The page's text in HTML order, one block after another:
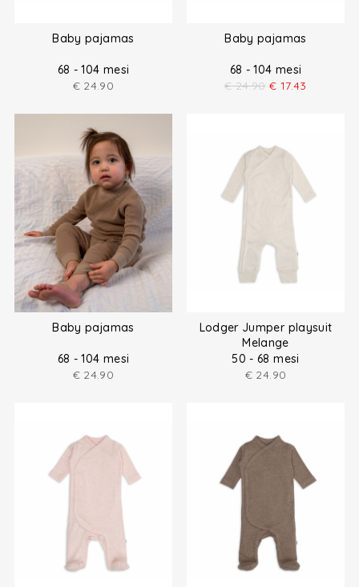
Baby pajamas
68 - 104 mesi
€ 24.90
Baby pajamas
68 - 104 mesi
€ 24.90 € 17.43
Baby pajamas
68 - 104 mesi
€ 24.90
Lodger Jumper playsuit
Melange
50 - 68 mesi
€ 24.90